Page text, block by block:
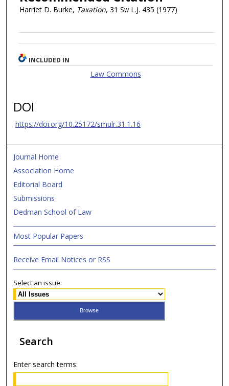
Harriet D. Burke, Taxation, 31 Sw L.J. 435 (1977)
INCLUDED IN
Law Commons
DOI
https://doi.org/10.25172/smulr.31.1.16
Journal Home
Association Home
Editorial Board
Submissions
Dedman School of Law
Most Popular Papers
Receive Email Notices or RSS
Select an issue:
Search
Enter search terms: